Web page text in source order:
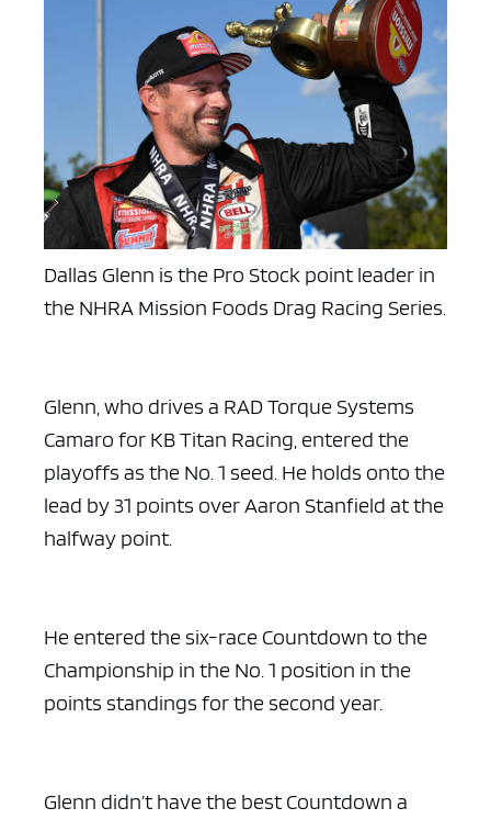
Dallas Glenn is the Pro Stock point leader in
the NHRA Mission Foods Drag Racing Series.
Glenn, who drives a RAD Torque Systems
Camaro for KB Titan Racing, entered the
playoffs as the No. 1 seed. He holds onto the
lead by 31 points over Aaron Stanfield at the
halfway point.
He entered the six-race Countdown to the
Championship in the No. 1 position in the
points standings for the second year.
Glenn didn’t have the best Countdown a